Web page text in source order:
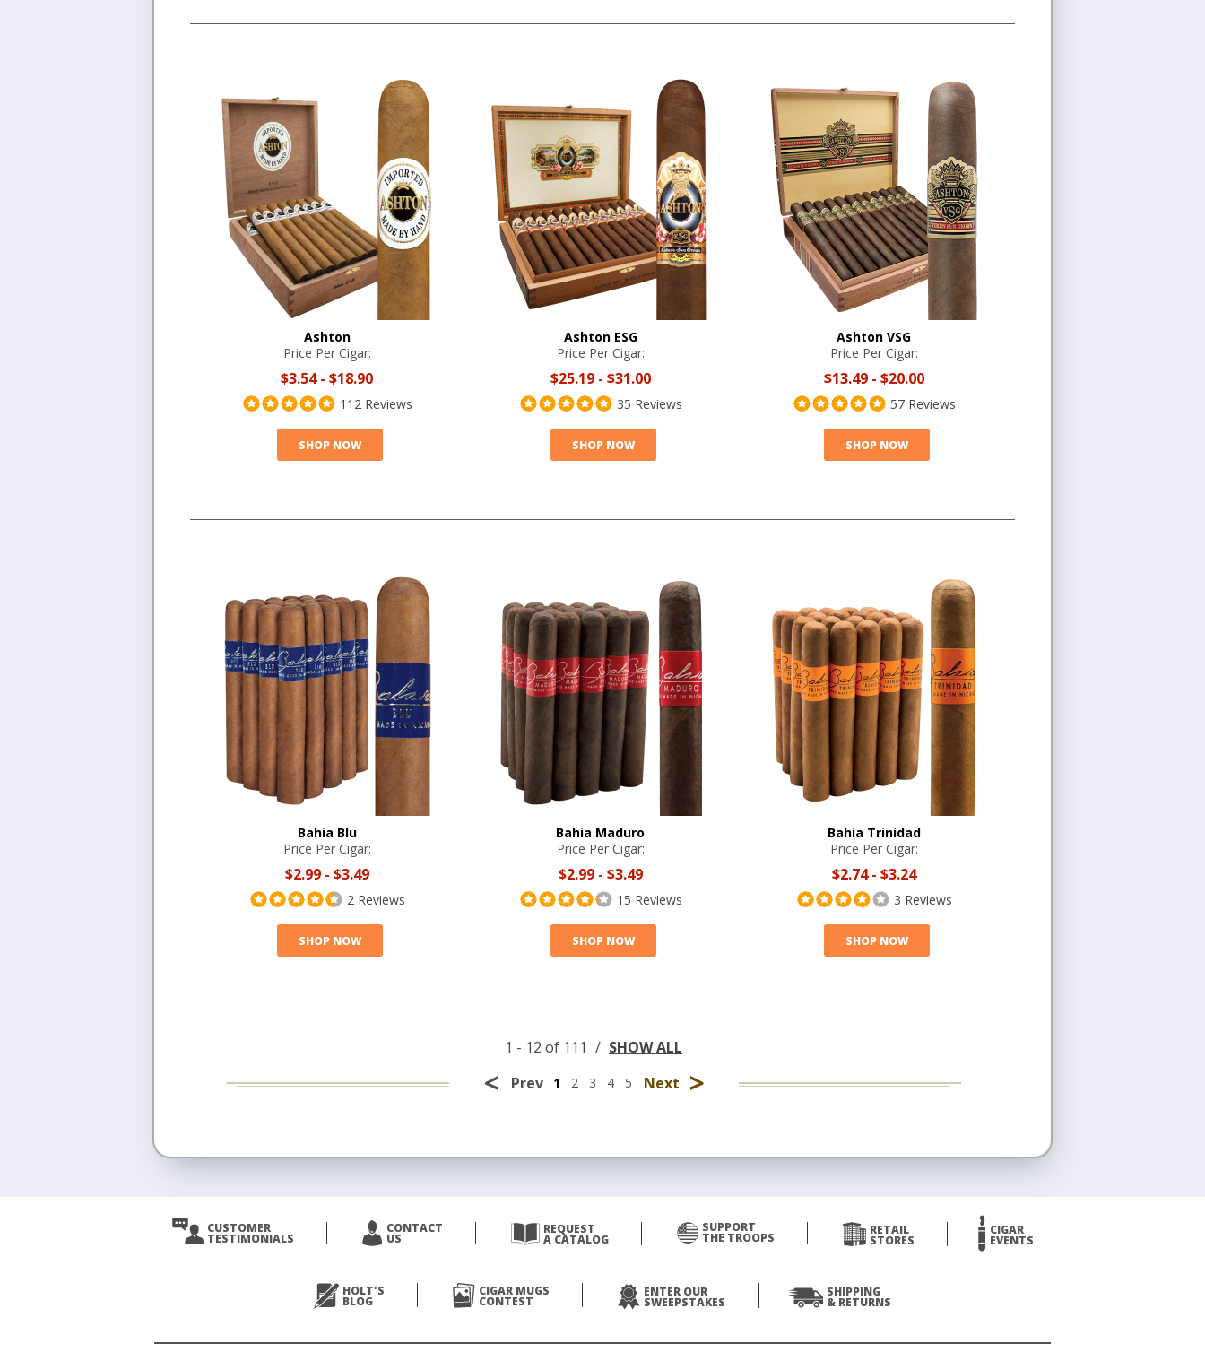
Ashton
Price Per Cigar:
$3.54- $18.90
112 Reviews
SHOP NOW
Ashton ESG
Price Per Cigar:
$25.19- $31.00
35 Reviews
SHOP NOW
Ashton VSG
Price Per Cigar:
$13.49- $20.00
57 Reviews
SHOP NOW
Bahia Blu
Price Per Cigar:
$2.99- $3.49
2 Reviews
SHOP NOW
Bahia Maduro
Price Per Cigar:
$2.99- $3.49
15 Reviews
SHOP NOW
Bahia Trinidad
Price Per Cigar:
$2.74- $3.24
3 Reviews
SHOP NOW
1 - 12 of 111 / SHOW ALL
< Prev 1 2 3 4 5 Next >
CUSTOMER
TESTIMONIALS
CONTACT
US
REQUEST
A CATALOG
SUPPORT
THE TROOPS
RETAIL
STORES
CIGAR
EVENTS
HOLT'S
BLOG
CIGAR MUGS
CONTEST
ENTER OUR
SWEEPSTAKES
SHIPPING
& RETURNS